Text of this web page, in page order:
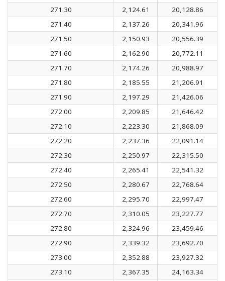
271.30
2,124.61
20,128.86
271.40
2,137.26
20,341.96
271.50
2,150.93
20,556.39
271.60
2,162.90
20,772.11
271.70
2,174.26
20,988.97
271.80
2,185.55
21,206.91
271.90
2,197.29
21,426.06
272.00
2,209.85
21,646.42
272.10
2,223.30
21,868.09
272.20
2,237.36
22,091.14
272.30
2,250.97
22,315.50
272.40
2,265.41
22,541.32
272.50
2,280.67
22,768.64
272.60
2,295.70
22,997.47
272.70
2,310.05
23,227.77
272.80
2,324.96
23,459.46
272.90
2,339.32
23,692.70
273.00
2,352.88
23,927.32
273.10
2,367.35
24,163.34